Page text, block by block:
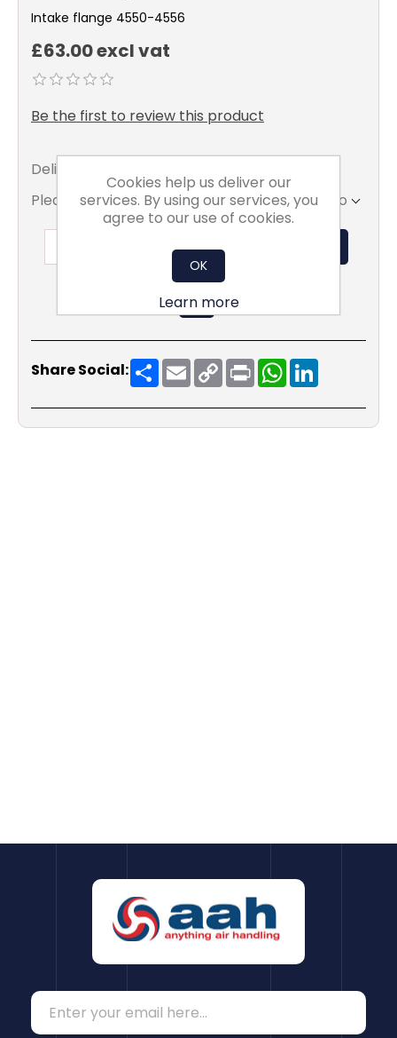
Intake flange 4550-4556
£63.00 excl vat
Be the first to review this product
Delivery date:
Please select the address you want to ship to
ADD TO BASKET
Share Social: ShareEmailCopy
Link
PrintWhatsApp
Cookies help us deliver our
services. By using our services, you
agree to our use of cookies.
OK
Learn more